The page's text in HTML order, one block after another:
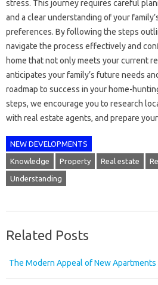
stress. This journey requires careful
and a clear understanding of your
preferences. By following the steps
navigate the process effectively and
home that not only meets your current
anticipates your family’s future needs
roadmap to success in your home-
steps, we encourage you to research
with real estate agents, and prepare
NEW DEVELOPMENTS
Knowledge Property Real estate
Understanding
Related Posts
The Modern Appeal of New Apartments